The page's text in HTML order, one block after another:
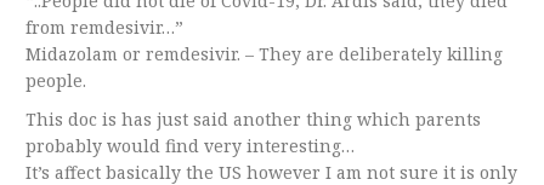
from remdesivir…”
Midazolam or remdesivir. – They are deliberately killing
people.
This doc is has just said another thing which parents
probably would find very interesting…
It’s affect basically the US however I am not sure it is only